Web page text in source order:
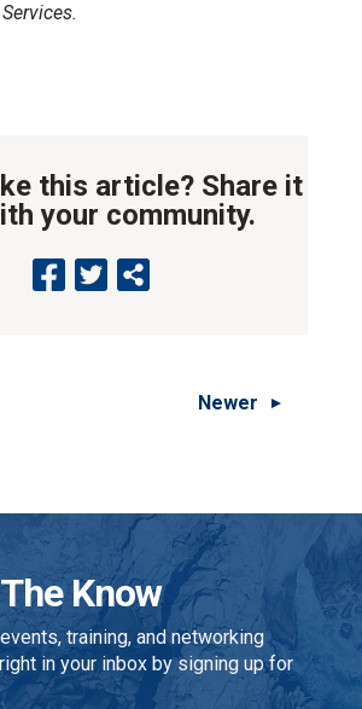
this article? Share it
your community.
Newer
Know
training, and networking
in your inbox by signing up for